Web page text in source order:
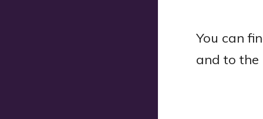
You can
and to the